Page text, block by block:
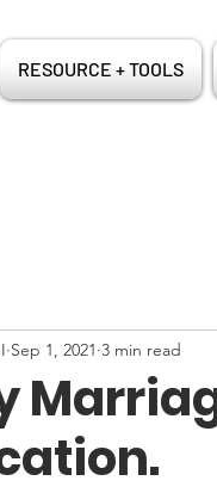
RESOURCE + TOOLS
Sep 1, 2021 3 min read